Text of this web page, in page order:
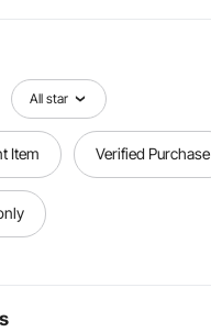
All star
Item Verified Purchase